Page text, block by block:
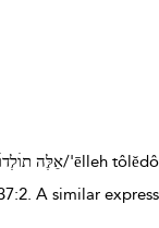
A similar